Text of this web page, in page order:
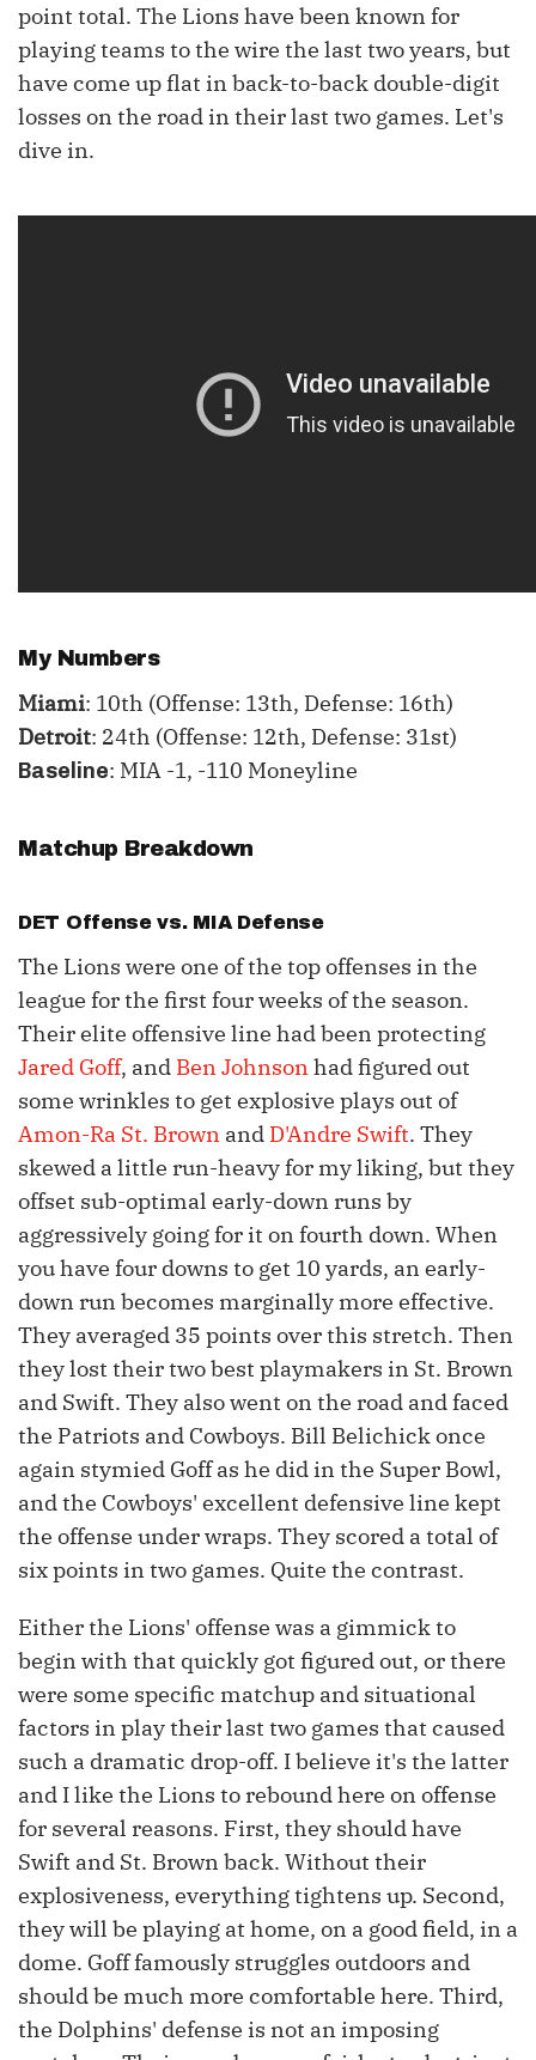
point total. The Lions have been known for
playing teams to the wire the last two years, but
have come up flat in back-to-back double-digit
losses on the road in their last two games. Let's
dive in.
My Numbers
Miami: 10th (Offense: 13th, Defense: 16th)
Detroit: 24th (Offense: 12th, Defense: 31st)
Baseline: MIA -1, -110 Moneyline
Matchup Breakdown
DET Offense vs. MIA Defense
The Lions were one of the top offenses in the
league for the first four weeks of the season.
Their elite offensive line had been protecting
Jared Goff, and Ben Johnsonhad figured out
some wrinkles to get explosive plays out of
Amon-Ra St. Brown and D'Andre Swift. They
skewed a little run-heavy for my liking, but they
offset sub-optimal early-down runs by
aggressively going for it on fourth down. When
you have four downs to get 10 yards, an early-
down run becomes marginally more effective.
They averaged 35 points over this stretch. Then
they lost their two best playmakers in St. Brown
and Swift. They also went on the road and faced
the Patriots and Cowboys. Bill Belichick once
again stymied Goff as he did in the Super Bowl,
and the Cowboys' excellent defensive line kept
the offense under wraps. They scored a total of
six points in two games. Quite the contrast.
Either the Lions' offense was a gimmick to
begin with that quickly got figured out, or there
were some specific matchup and situational
factors in play their last two games that caused
such a dramatic drop-off. I believe it's the latter
and I like the Lions to rebound here on offense
for several reasons. First, they should have
Swift and St. Brown back. Without their
explosiveness, everything tightens up. Second,
they will be playing at home, on a good field, in a
dome. Goff famously struggles outdoors and
should be much more comfortable here. Third,
the Dolphins' defense is not an imposing